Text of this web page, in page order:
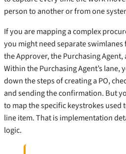
person to another or from one
If you are mapping a complex
you might need separate swimlanes
the Approver, the Purchasing Agent,
Within the Purchasing Agent’s lane,
down the steps of creating a PO,
and sending the confirmation. But
to map the specific keystrokes used
line item. That is implementation
logic.